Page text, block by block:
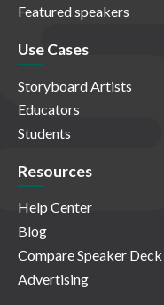
Featured speakers
Use Cases
Storyboard Artists
Educators
Students
Resources
Help Center
Blog
Compare Speaker Deck
Advertising